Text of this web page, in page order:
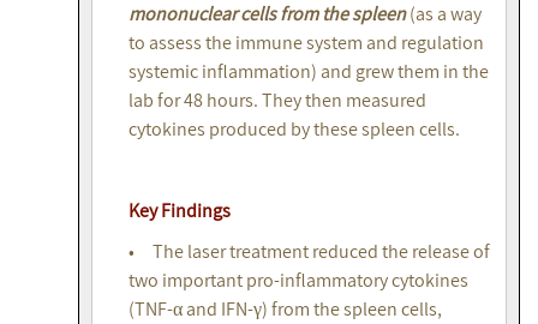
mononuclear cells from the spleen(as a way
to assess the immune system and regulation
systemic inflammation) and grew them in the
lab for 48 hours. They then measured
cytokines produced by these spleen cells.
Key Findings
• The laser treatment reduced the release of
two important pro-inflammatory cytokines
(TNF-α and IFN-γ) from the spleen cells,